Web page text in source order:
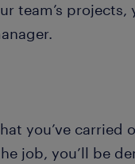
team’s
you’ve
job, you’ll be